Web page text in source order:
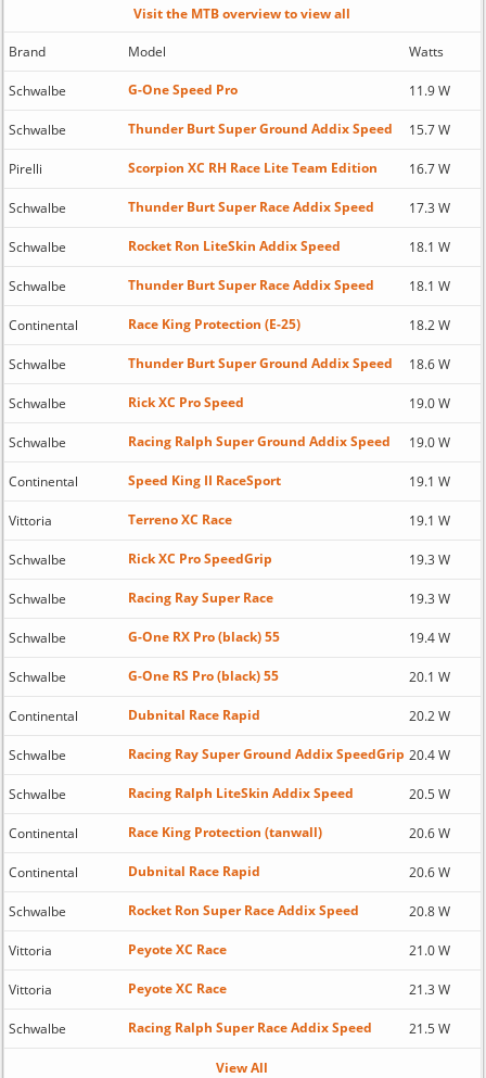
Visit the MTB overview to view all
Brand Model Watts
Schwalbe G-One Speed Pro 11.9 W
Schwalbe Thunder Burt Super Ground Addix Speed 15.7 W
Pirelli Scorpion XC RH Race Lite Team Edition 16.7 W
Schwalbe Thunder Burt Super Race Addix Speed 17.3 W
Schwalbe Rocket Ron LiteSkin Addix Speed 18.1 W
Schwalbe Thunder Burt Super Race Addix Speed 18.1 W
Continental Race King Protection (E-25) 18.2 W
Schwalbe Thunder Burt Super Ground Addix Speed 18.6 W
Schwalbe Rick XC Pro Speed 19.0 W
Schwalbe Racing Ralph Super Ground Addix Speed 19.0 W
Continental Speed King II RaceSport 19.1 W
Vittoria Terreno XC Race 19.1 W
Schwalbe Rick XC Pro SpeedGrip 19.3 W
Schwalbe Racing Ray Super Race 19.3 W
Schwalbe G-One RX Pro (black) 55 19.4 W
Schwalbe G-One RS Pro (black) 55 20.1 W
Continental Dubnital Race Rapid 20.2 W
Schwalbe Racing Ray Super Ground Addix SpeedGrip 20.4 W
Schwalbe Racing Ralph LiteSkin Addix Speed 20.5 W
Continental Race King Protection (tanwall) 20.6 W
Continental Dubnital Race Rapid 20.6 W
Schwalbe Rocket Ron Super Race Addix Speed 20.8 W
Vittoria Peyote XC Race 21.0 W
Vittoria Peyote XC Race 21.3 W
Schwalbe Racing Ralph Super Race Addix Speed 21.5 W
View All